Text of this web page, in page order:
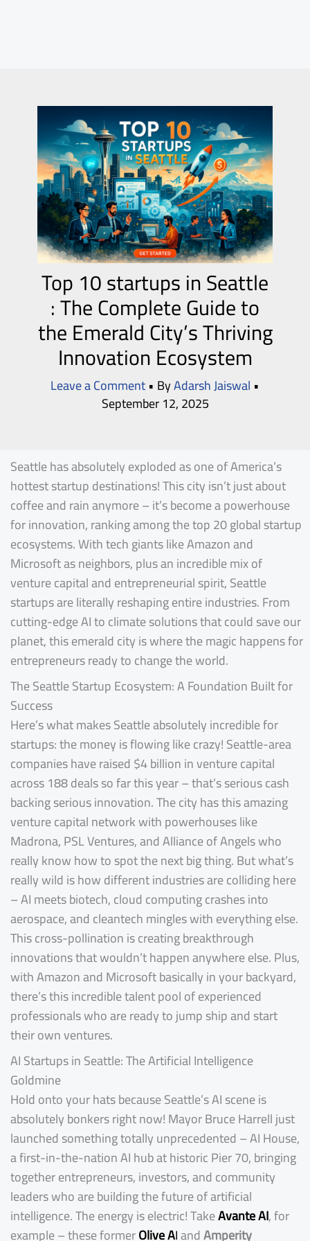
Top 10 startups in Seattle
: The Complete Guide to
the Emerald City’s Thriving
Innovation Ecosystem
Leave a Comment• ByAdarsh Jaiswal •
September 12, 2025
Seattle has absolutely exploded as one of America’s
hottest startup destinations! This city isn’t just about
coffee and rain anymore – it’s become a powerhouse
for innovation, ranking among the top 20 global startup
ecosystems. With tech giants like Amazon and
Microsoft as neighbors, plus an incredible mix of
venture capital and entrepreneurial spirit, Seattle
startups are literally reshaping entire industries. From
cutting-edge AI to climate solutions that could save our
planet, this emerald city is where the magic happens for
entrepreneurs ready to change the world.
The Seattle Startup Ecosystem: A Foundation Built for
Success
Here’s what makes Seattle absolutely incredible for
startups: the money is flowing like crazy! Seattle-area
companies have raised $4 billion in venture capital
across 188 deals so far this year – that’s serious cash
backing serious innovation. The city has this amazing
venture capital network with powerhouses like
Madrona, PSL Ventures, and Alliance of Angels who
really know how to spot the next big thing. But what’s
really wild is how different industries are colliding here
– AI meets biotech, cloud computing crashes into
aerospace, and cleantech mingles with everything else.
This cross-pollination is creating breakthrough
innovations that wouldn’t happen anywhere else. Plus,
with Amazon and Microsoft basically in your backyard,
there’s this incredible talent pool of experienced
professionals who are ready to jump ship and start
their own ventures.
AI Startups in Seattle: The Artificial Intelligence
Goldmine
Hold onto your hats because Seattle’s AI scene is
absolutely bonkers right now! Mayor Bruce Harrell just
launched something totally unprecedented – AI House,
a first-in-the-nation AI hub at historic Pier 70, bringing
together entrepreneurs, investors, and community
leaders who are building the future of artificial
intelligence. The energy is electric! TakeAvante AI, for
example – these formerOlive AIandAmperity